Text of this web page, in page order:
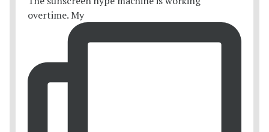
overtime. My